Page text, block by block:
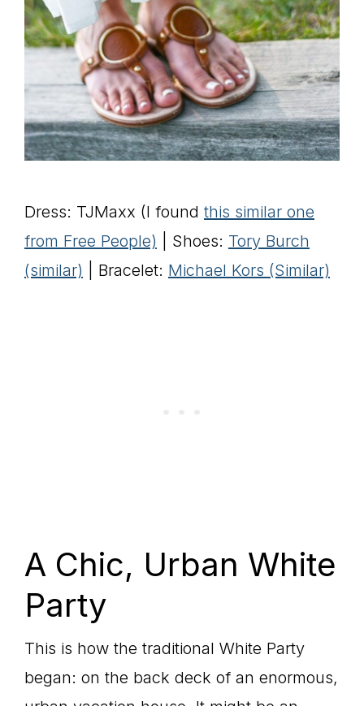
Dress: TJMaxx (I found this similar one
from Free People) | Shoes: Tory Burch
(similar) | Bracelet: Michael Kors (Similar)
A Chic, Urban White
Party
This is how the traditional White Party
began: on the back deck of an enormous,